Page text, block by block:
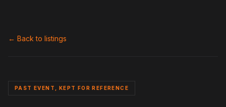
← Back to listings
PAST EVENT, KEPT FOR REFERENCE